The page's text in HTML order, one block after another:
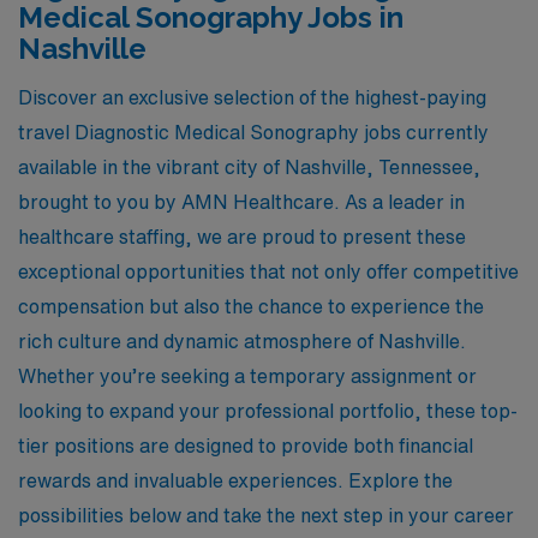
Medical Sonography Jobs in
Nashville
Discover an exclusive selection of the highest-paying
travel Diagnostic Medical Sonography jobs currently
available in the vibrant city of Nashville, Tennessee,
brought to you by AMN Healthcare. As a leader in
healthcare staffing, we are proud to present these
exceptional opportunities that not only offer competitive
compensation but also the chance to experience the
rich culture and dynamic atmosphere of Nashville.
Whether you’re seeking a temporary assignment or
looking to expand your professional portfolio, these top-
tier positions are designed to provide both financial
rewards and invaluable experiences. Explore the
possibilities below and take the next step in your career